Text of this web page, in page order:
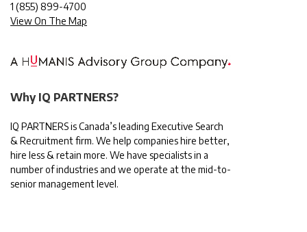
1 (855) 899-4700
View On The Map
Why IQ PARTNERS?
IQ PARTNERS is Canada’s leading Executive Search
& Recruitment firm. We help companies hire better,
hire less & retain more. We have specialists in a
number of industries and we operate at the mid-to-
senior management level.